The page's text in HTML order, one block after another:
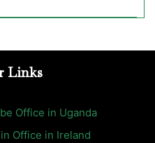
Links
Office in Uganda
Office in Ireland